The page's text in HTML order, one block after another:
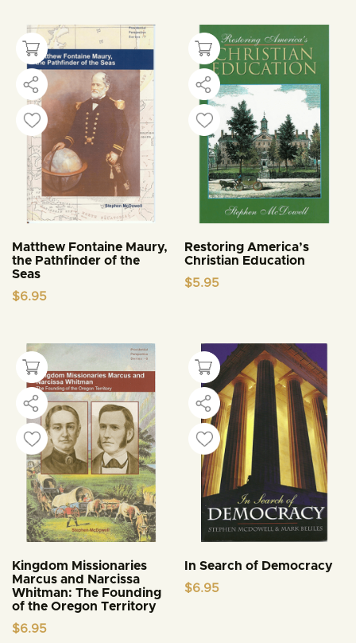
Matthew Fontaine Maury,
the Pathfinder of the
Seas
$6.95
Restoring America’s
Christian Education
$5.95
Kingdom Missionaries
Marcus and Narcissa
Whitman: The Founding
of the Oregon Territory
$6.95
In Search of Democracy
$6.95